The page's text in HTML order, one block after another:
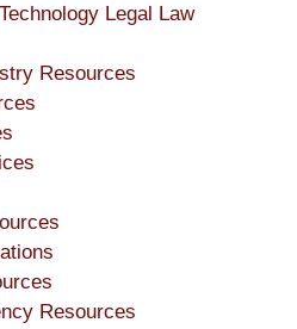
Legal Law
Resources
Resources